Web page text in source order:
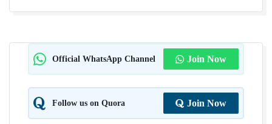
Official WhatsApp Channel Join Now
Follow us on Quora Join Now